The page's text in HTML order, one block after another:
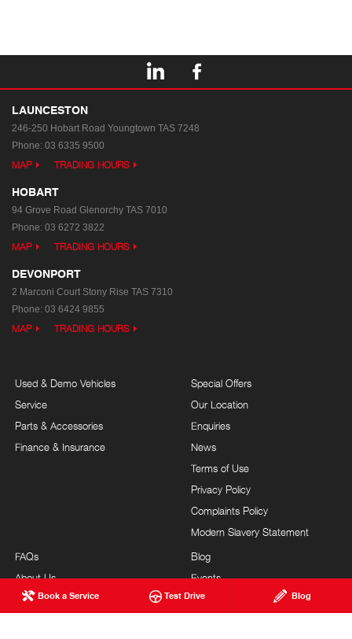
Book a Service Test Drive Blog
LAUNCESTON
246-250 Hobart Road Youngtown TAS 7248
Phone: 03 6335 9500
MAP TRADING HOURS
HOBART
94 Grove Road Glenorchy TAS 7010
Phone: 03 6272 3822
MAP TRADING HOURS
DEVONPORT
2 Marconi Court Stony Rise TAS 7310
Phone: 03 6424 9855
MAP TRADING HOURS
Used & Demo Vehicles
Service
Parts & Accessories
Finance & Insurance
Special Offers
Our Location
Enquiries
News
Terms of Use
Privacy Policy
Complaints Policy
Modern Slavery Statement
FAQs
About Us
Hino Heritage
Blog
Events
Careers